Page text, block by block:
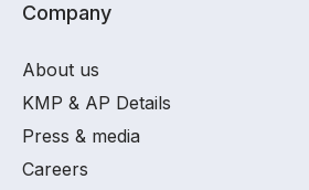
Company
About us
KMP & AP Details
Press & media
Careers